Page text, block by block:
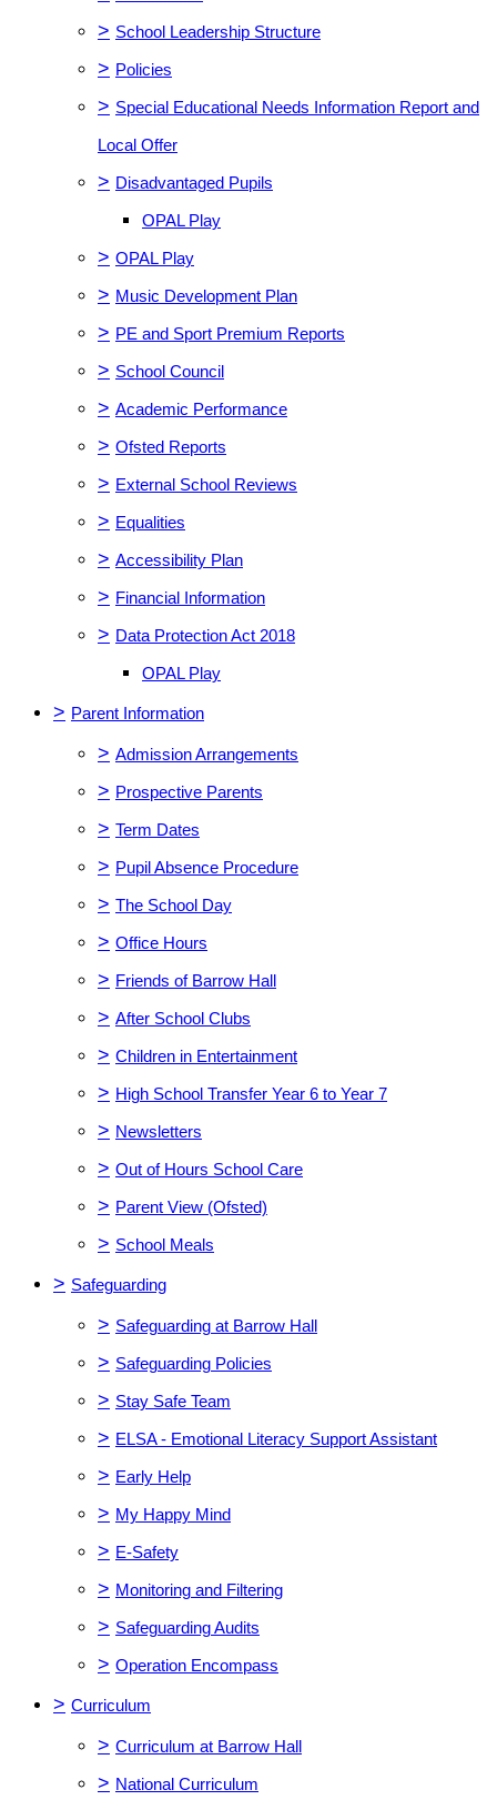
> School Leadership Structure
> Policies
> Special Educational Needs Information Report and
Local Offer
> Disadvantaged Pupils
OPAL Play
> OPAL Play
> Music Development Plan
> PE and Sport Premium Reports
> School Council
> Academic Performance
> Ofsted Reports
> External School Reviews
> Equalities
> Accessibility Plan
> Financial Information
> Data Protection Act 2018
OPAL Play
> Parent Information
> Admission Arrangements
> Prospective Parents
> Term Dates
> Pupil Absence Procedure
> The School Day
> Office Hours
> Friends of Barrow Hall
> After School Clubs
> Children in Entertainment
> High School Transfer Year 6 to Year 7
> Newsletters
> Out of Hours School Care
> Parent View (Ofsted)
> School Meals
> Safeguarding
> Safeguarding at Barrow Hall
> Safeguarding Policies
> Stay Safe Team
> ELSA - Emotional Literacy Support Assistant
> Early Help
> My Happy Mind
> E-Safety
> Monitoring and Filtering
> Safeguarding Audits
> Operation Encompass
> Curriculum
> Curriculum at Barrow Hall
> National Curriculum